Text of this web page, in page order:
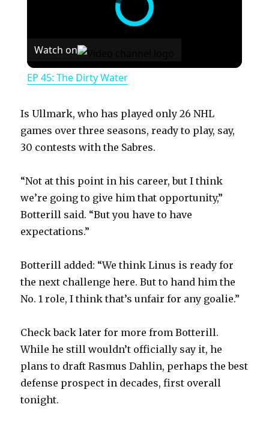
Watch on
EP 45: The Dirty Water
Is Ullmark, who has played only 26 NHL
games over three seasons, ready to play, say,
30 contests with the Sabres.
“Not at this point in his career, but I think
we’re going to give him that opportunity,”
Botterill said. “But you have to have
expectations.”
Botterill added: “We think Linus is ready for
the next challenge here. But to hand him the
No. 1 role, I think that’s unfair for any goalie.”
Check back later for more from Botterill.
While he still wouldn’t officially say it, he
plans to draft Rasmus Dahlin, perhaps the best
defense prospect in decades, first overall
tonight.